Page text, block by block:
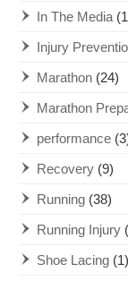
In The Media
Injury
Marathon (24)
Marathon
performance
Recovery (9)
Running (38)
Running Injury
Shoe Lacing (1)